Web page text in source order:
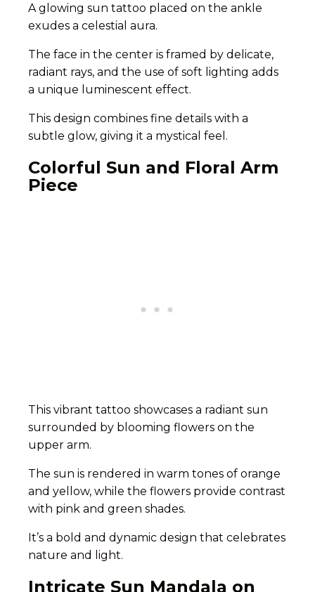
A glowing sun tattoo placed on the ankle
exudes a celestial aura.
The face in the center is framed by delicate,
radiant rays, and the use of soft lighting adds
a unique luminescent effect.
This design combines fine details with a
subtle glow, giving it a mystical feel.
Colorful Sun and Floral Arm
Piece
This vibrant tattoo showcases a radiant sun
surrounded by blooming flowers on the
upper arm.
The sun is rendered in warm tones of orange
and yellow, while the flowers provide contrast
with pink and green shades.
It’s a bold and dynamic design that celebrates
nature and light.
Intricate Sun Mandala on